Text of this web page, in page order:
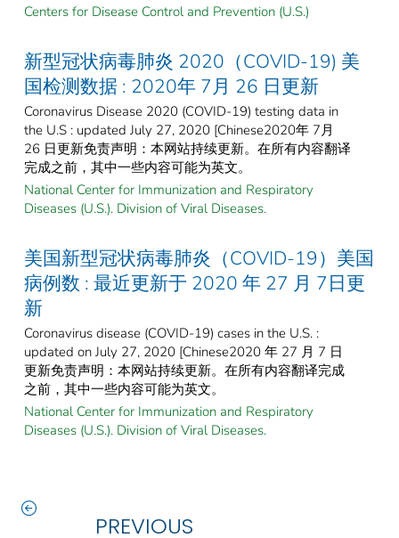
Centers for Disease Control and Prevention (U.S.)
新型冠状病毒肺炎 2020（COVID-19) 美
国检测数据 : 2020年 7月 26 日更新
Coronavirus Disease 2020 (COVID-19) testing data in
the U.S : updated July 27, 2020 [Chinese2020年 7月
26 日更新免责声明：本网站持续更新。在所有内容翻译
完成之前，其中一些内容可能为英文。
National Center for Immunization and Respiratory
Diseases (U.S.). Division of Viral Diseases.
美国新型冠状病毒肺炎（COVID-19）美国
病例数 : 最近更新于 2020 年 27 月 7日更
新
Coronavirus disease (COVID-19) cases in the U.S. :
updated on July 27, 2020 [Chinese2020 年 27 月 7 日
更新免责声明：本网站持续更新。在所有内容翻译完成
之前，其中一些内容可能为英文。
National Center for Immunization and Respiratory
Diseases (U.S.). Division of Viral Diseases.
PREVIOUS